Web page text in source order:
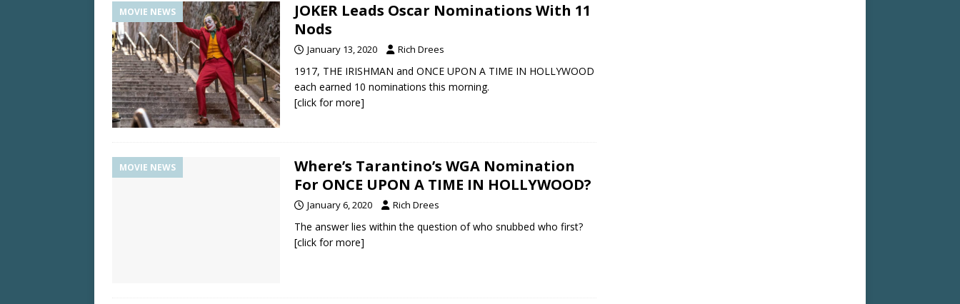
MOVIE NEWS
JOKER Leads Oscar Nominations With 11
Nods
January 13, 2020 Rich Drees
1917, THE IRISHMAN and ONCE UPON A TIME IN HOLLYWOOD
each earned 10 nominations this morning.
[click for more]
MOVIE NEWS
Where’s Tarantino’s WGA Nomination
For ONCE UPON A TIME IN HOLLYWOOD?
January 6, 2020 Rich Drees
The answer lies within the question of who snubbed who first?
[click for more]